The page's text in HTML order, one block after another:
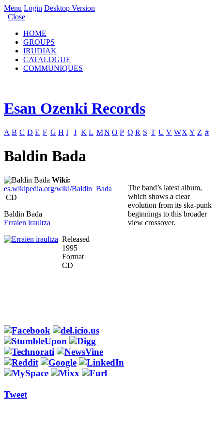
Menu Login Desktop Version
Close
HOME
GROUPS
IRUDIAK
CATALOGUE
COMMUNIQUES
Esan Ozenki Records
A B C D E F G H I J K L MN O P Q R S T U V WX Y Z #
Baldin Bada
Wiki:
es.wikipedia.org/wiki/Baldin_Bada
CD
Baldin Bada
Erraien iraultza
Released
1995
Format
CD
Tweet
The band’s latest album,
which shows a clear
evolution from its ska-punk
beginnings to this broader
view crossover.